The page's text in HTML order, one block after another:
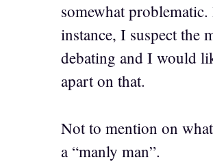
somewhat
instance, I suspect the
debating and I would
apart on that.
Not to mention on
a “manly man”.